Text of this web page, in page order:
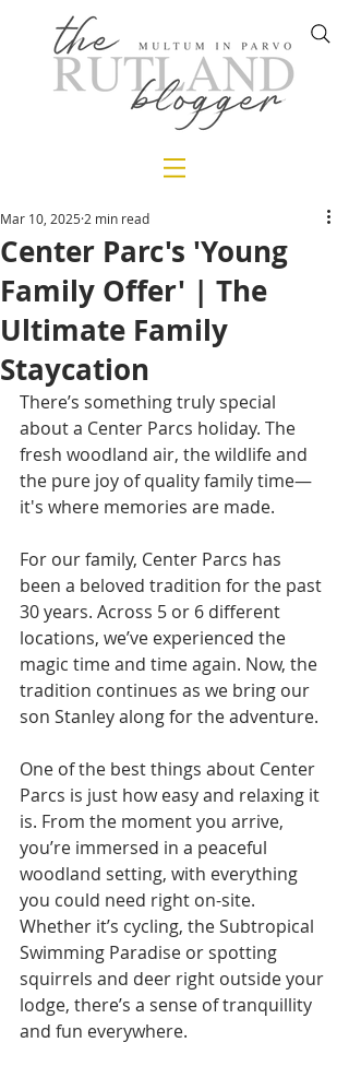
Center Parc's 'Young
Family Offer' | The
Ultimate Family
Staycation
Mar 10, 2025 2 min read
There’s something truly special
about a Center Parcs holiday. The
fresh woodland air, the wildlife and
the pure joy of quality family time—
it's where memories are made.
For our family, Center Parcs has
been a beloved tradition for the past
30 years. Across 5 or 6 different
locations, we’ve experienced the
magic time and time again. Now, the
tradition continues as we bring our
son Stanley along for the adventure.
One of the best things about Center
Parcs is just how easy and relaxing it
is. From the moment you arrive,
you’re immersed in a peaceful
woodland setting, with everything
you could need right on-site.
Whether it’s cycling, the Subtropical
Swimming Paradise or spotting
squirrels and deer right outside your
lodge, there’s a sense of tranquillity
and fun everywhere.